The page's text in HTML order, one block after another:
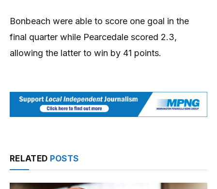
Bonbeach were able to score one goal in the
final quarter while Pearcedale scored 2.3,
allowing the latter to win by 41 points.
RELATED POSTS